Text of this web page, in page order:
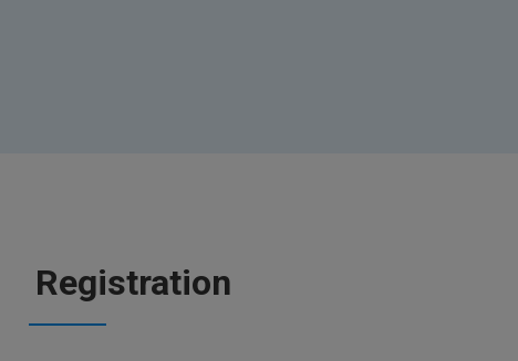
Registration